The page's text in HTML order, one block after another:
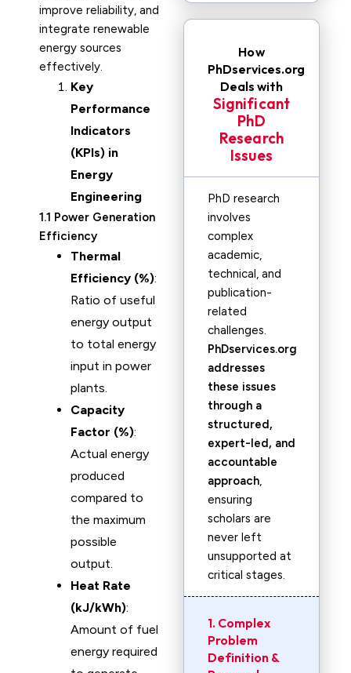
improve reliability, and
integrate renewable
energy sources
effectively.
Key
Performance
Indicators
(KPIs) in
Energy
Engineering
1.1 Power Generation
Efficiency
Thermal
Efficiency (%):
Ratio of useful
energy output
to total energy
input in power
plants.
Capacity
Factor (%):
Actual energy
produced
compared to
the maximum
possible
output.
Heat Rate
(kJ/kWh):
Amount of fuel
energy required
How
PhDservices.org
Deals with
Significant
PhD
Research
Issues
PhD research
involves
complex
academic,
technical, and
publication-
related
challenges.
PhDservices.org
addresses
these issues
through a
structured,
expert-led, and
accountable
approach,
ensuring
scholars are
never left
unsupported at
critical stages.
1. Complex
Problem
Definition &